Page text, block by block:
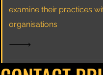
examine their practices
organisations